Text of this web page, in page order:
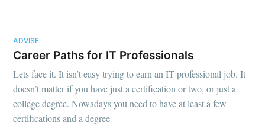
ADVISE
Career Paths for IT Professionals
Lets face it. It isn’t easy trying to earn an IT professional job. It
doesn’t matter if you have just a certification or two, or just a
college degree. Nowadays you need to have at least a few
certifications and a degree